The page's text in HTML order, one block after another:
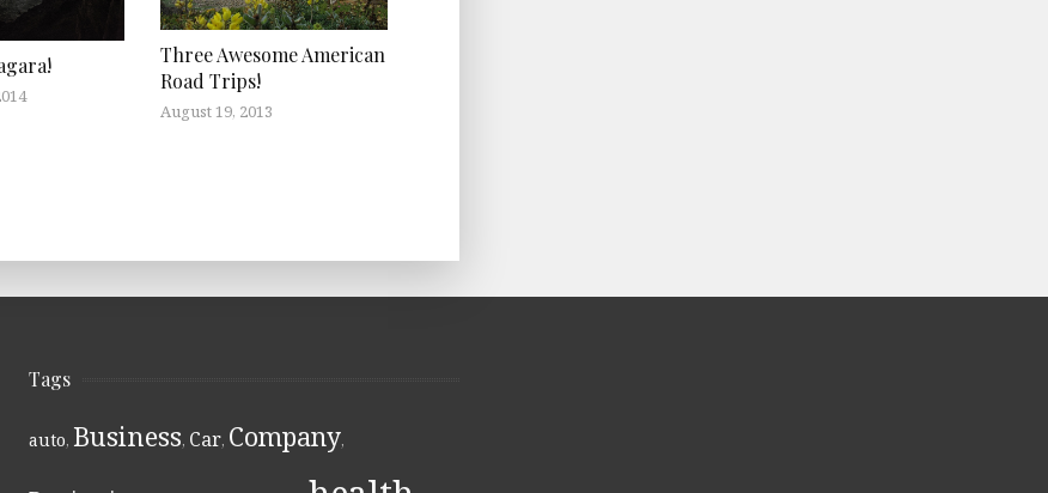
Three Awesome American
Road Trips!
August 19, 2013
Tags
auto, Business, Car, Company,